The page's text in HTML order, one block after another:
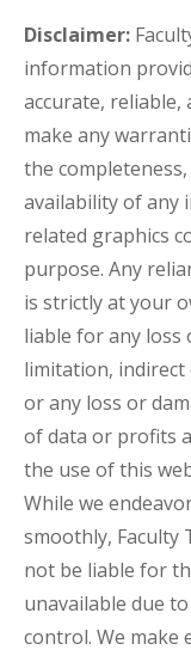
Disclaimer:
information
accurate, reliable,
make any
the
availability of any
related graphics
purpose. Any
is strictly at your
liable for any loss
limitation, indirect
or any loss or
of data or profits
the use of this
While we
smoothly, Faculty
not be liable for
unavailable due
control. We make